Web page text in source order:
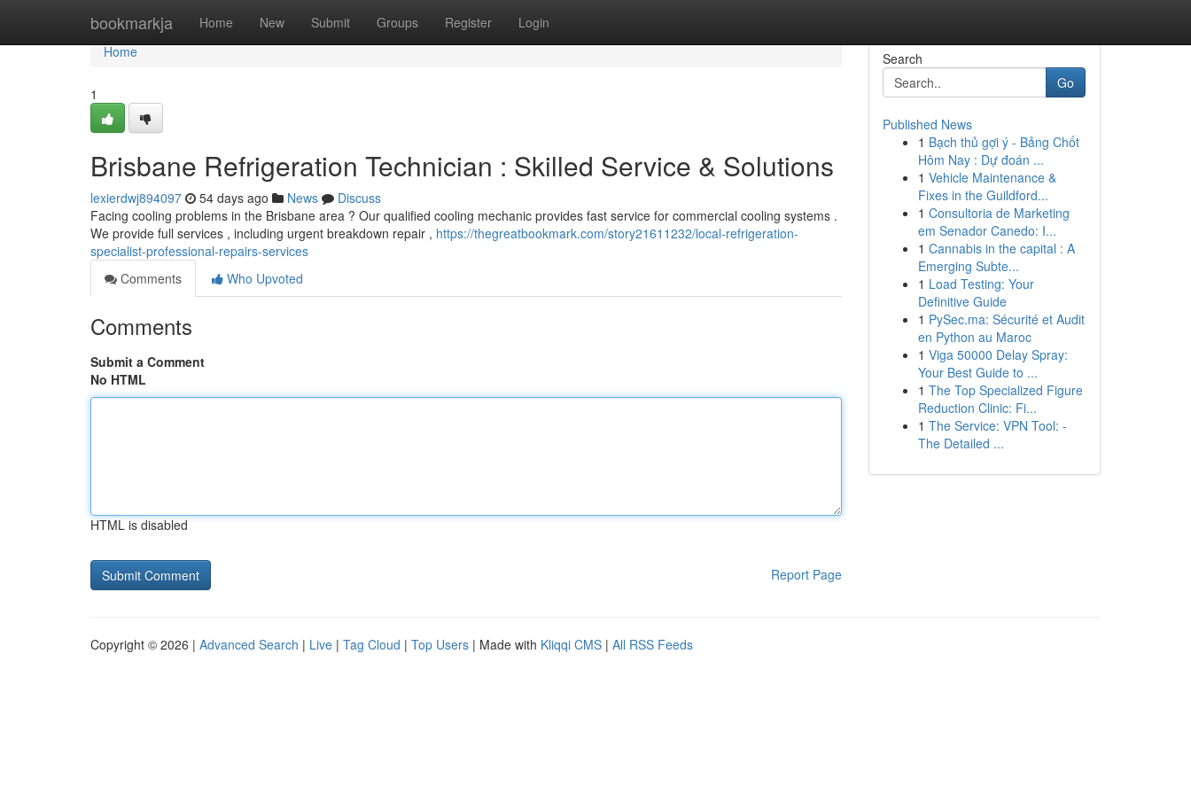
bookmarkja Home New Submit Groups Register Login
Home
Home
1
Brisbane Refrigeration Technician : Skilled Service & Solutions
lexierdwj894097 54 days ago News
Discuss
Facing cooling problems in the Brisbane area ? Our qualified cooling mechanic provides fast service for commercial cooling systems .
We provide full services , including urgent breakdown repair , https://thegreatbookmark.com/story21611232/local-refrigeration-
specialist-professional-repairs-services
Comments
Who Upvoted
Comments
Submit a Comment
No HTML
HTML is disabled
Report Page
Search
Go
Published News
1 Bạch thủ gợi ý - Bảng Chốt
Hôm Nay : Dự đoán ...
1 Vehicle Maintenance &
Fixes in the Guildford...
1 Consultoria de Marketing
em Senador Canedo: I...
1 Cannabis in the capital : A
Emerging Subte...
1 Load Testing: Your
Definitive Guide
1 PySec.ma: Sécurité et Audit
en Python au Maroc
1 Viga 50000 Delay Spray:
Your Best Guide to ...
1 The Top Specialized Figure
Reduction Clinic: Fi...
1 The Service: VPN Tool: -
The Detailed ...
Copyright © 2026 | Advanced Search | Live | Tag Cloud | Top Users | Made with Kliqqi CMS | All RSS Feeds